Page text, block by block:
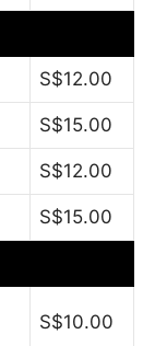
S$12.00
S$15.00
S$12.00
S$15.00
S$10.00